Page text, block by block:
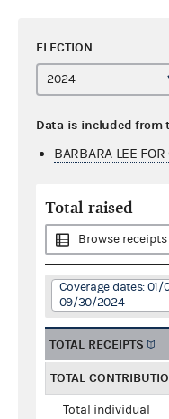
ELECTION
Data is included from
BARBARA LEE
Total raised
Browse receipts
Coverage dates: 01/
09/30/2024
TOTAL RECEIPTS
TOTAL
Total individual